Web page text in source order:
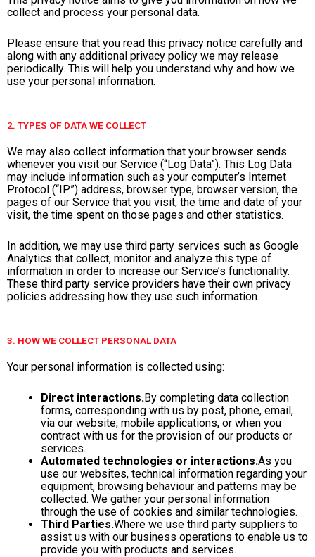
collect and process your personal data.
Please ensure that you read this privacy notice carefully and
along with any additional privacy policy we may release
periodically. This will help you understand why and how we
use your personal information.
2. TYPES OF DATA WE COLLECT
We may also collect information that your browser sends
whenever you visit our Service (“Log Data”). This Log Data
may include information such as your computer’s Internet
Protocol (“IP”) address, browser type, browser version, the
pages of our Service that you visit, the time and date of your
visit, the time spent on those pages and other statistics.
In addition, we may use third party services such as Google
Analytics that collect, monitor and analyze this type of
information in order to increase our Service’s functionality.
These third party service providers have their own privacy
policies addressing how they use such information.
3. HOW WE COLLECT PERSONAL DATA
Your personal information is collected using:
Direct interactions.By completing data collection
forms, corresponding with us by post, phone, email,
via our website, mobile applications, or when you
contract with us for the provision of our products or
services.
Automated technologies or interactions.As you
use our websites, technical information regarding your
equipment, browsing behaviour and patterns may be
collected. We gather your personal information
through the use of cookies and similar technologies.
Third Parties.Where we use third party suppliers to
assist us with our business operations to enable us to
provide you with products and services.